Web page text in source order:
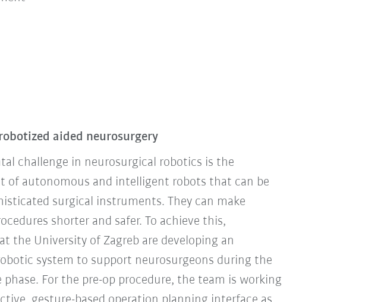
aided neurosurgery
challenge in neurosurgical robotics is the
of autonomous and intelligent robots that can be
surgical instruments. They can make
shorter and safer. To achieve this,
the University of Zagreb are developing an
system to support neurosurgeons during the
phase. For the pre-op procedure, the team is working